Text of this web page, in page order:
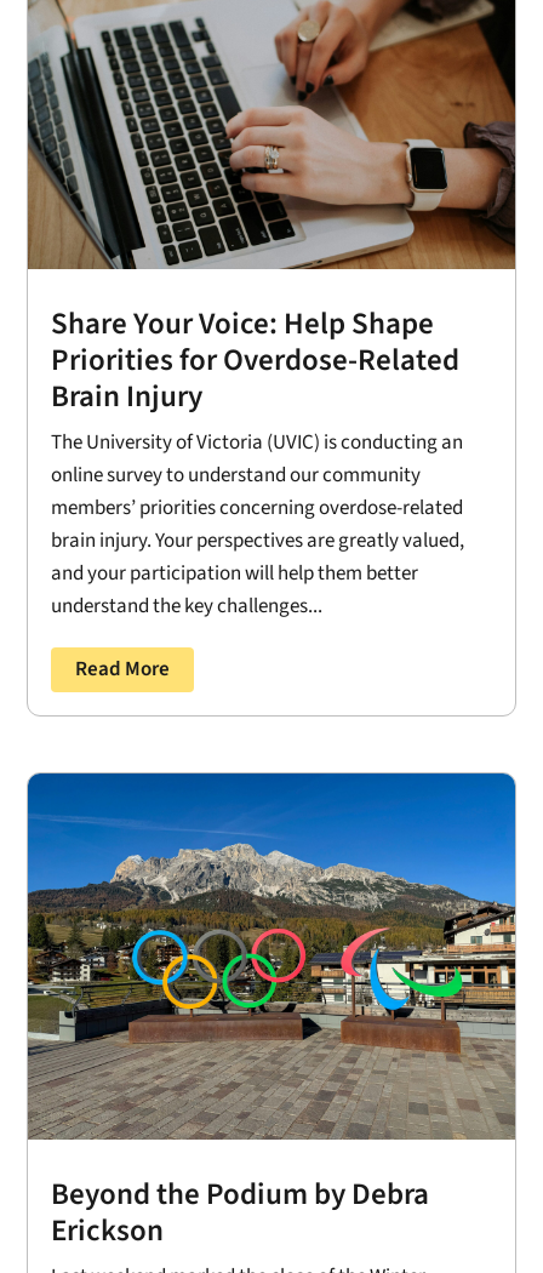
Share Your Voice: Help Shape
Priorities for Overdose-Related
Brain Injury
The University of Victoria (UVIC) is conducting an
online survey to understand our community
members’ priorities concerning overdose-related
brain injury. Your perspectives are greatly valued,
and your participation will help them better
understand the key challenges...
Read More
Beyond the Podium by Debra
Erickson